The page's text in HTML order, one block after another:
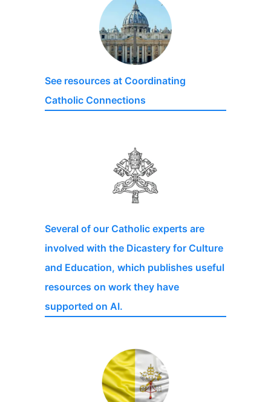
See resources at Coordinating
Catholic Connections
Several of our Catholic experts are
involved with the Dicastery for Culture
and Education, which publishes useful
resources on work they have
supported on AI.